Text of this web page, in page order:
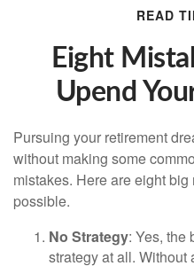
READ
Eight
Upend
Pursuing your retirement
without making some
mistakes. Here are eight
possible.
No Strategy: Yes, the
strategy at all. Without